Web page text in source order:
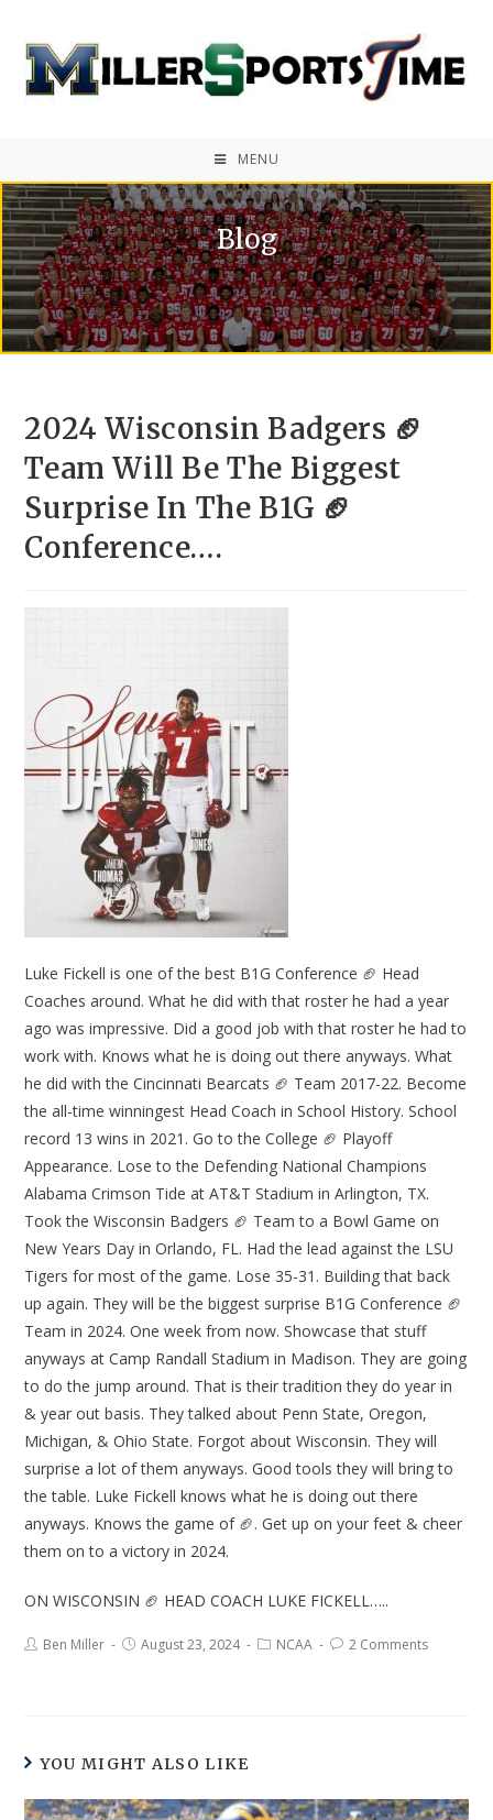
MENU
Blog
2024 Wisconsin Badgers 🏈
Team Will Be The Biggest
Surprise In The B1G 🏈
Conference….
Luke Fickell is one of the best B1G Conference 🏈 Head
Coaches around. What he did with that roster he had a year
ago was impressive. Did a good job with that roster he had to
work with. Knows what he is doing out there anyways. What
he did with the Cincinnati Bearcats 🏈 Team 2017-22. Become
the all-time winningest Head Coach in School History. School
record 13 wins in 2021. Go to the College 🏈 Playoff
Appearance. Lose to the Defending National Champions
Alabama Crimson Tide at AT&T Stadium in Arlington, TX.
Took the Wisconsin Badgers 🏈 Team to a Bowl Game on
New Years Day in Orlando, FL. Had the lead against the LSU
Tigers for most of the game. Lose 35-31. Building that back
up again. They will be the biggest surprise B1G Conference 🏈
Team in 2024. One week from now. Showcase that stuff
anyways at Camp Randall Stadium in Madison. They are going
to do the jump around. That is their tradition they do year in
& year out basis. They talked about Penn State, Oregon,
Michigan, & Ohio State. Forgot about Wisconsin. They will
surprise a lot of them anyways. Good tools they will bring to
the table. Luke Fickell knows what he is doing out there
anyways. Knows the game of 🏈. Get up on your feet & cheer
them on to a victory in 2024.
ON WISCONSIN 🏈 HEAD COACH LUKE FICKELL…..
Ben Miller August 23, 2024 NCAA 2 Comments
YOU MIGHT ALSO LIKE